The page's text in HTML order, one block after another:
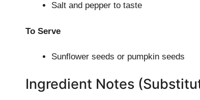
Salt and pepper to taste
To Serve
Sunflower seeds or pumpkin seeds
Ingredient Notes